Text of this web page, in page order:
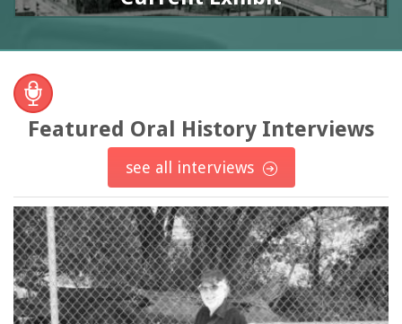
Featured Oral History Interviews
see all interviews